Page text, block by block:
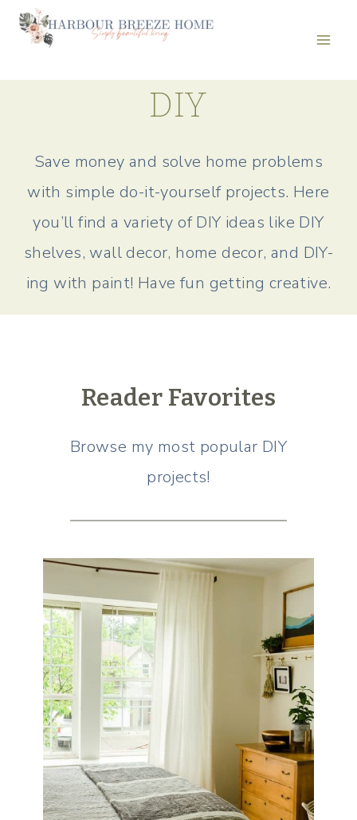
Skip
content
DIY
Save money and solve home problems
with simple do-it-yourself projects. Here
you’ll find a variety of DIY ideas like DIY
shelves, wall decor, home decor, and DIY-
ing with paint! Have fun getting creative.
Reader Favorites
Browse my most popular DIY
projects!